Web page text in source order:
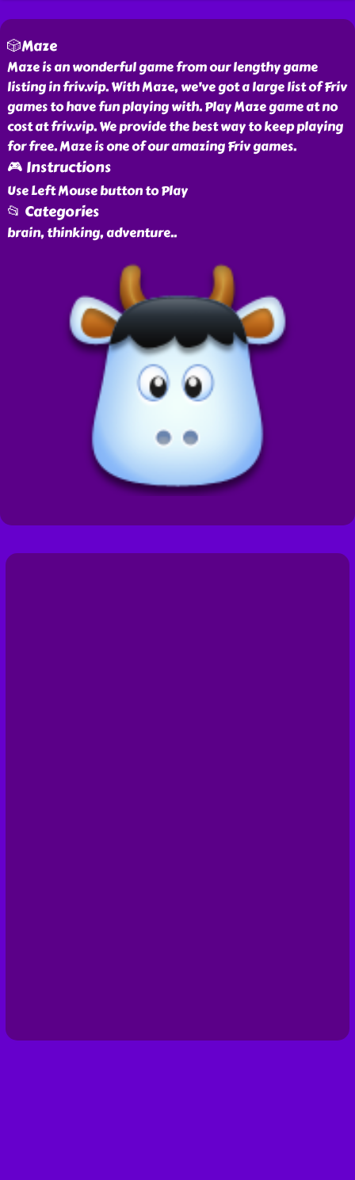
🎲Maze
Maze is an wonderful game from our lengthy game
listing in friv.vip. With Maze, we've got a large list of Friv
games to have fun playing with. Play Maze game at no
cost at friv.vip. We provide the best way to keep playing
for free. Maze is one of our amazing Friv games.
🎮 Instructions
Use Left Mouse button to Play
📂 Categories
brain, thinking, adventure..